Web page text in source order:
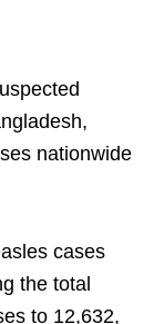
nationwide
cases
the total
to 12,632,